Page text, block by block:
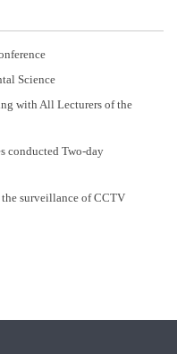
Science
with All Lecturers of the
conducted Two-day
surveillance of CCTV